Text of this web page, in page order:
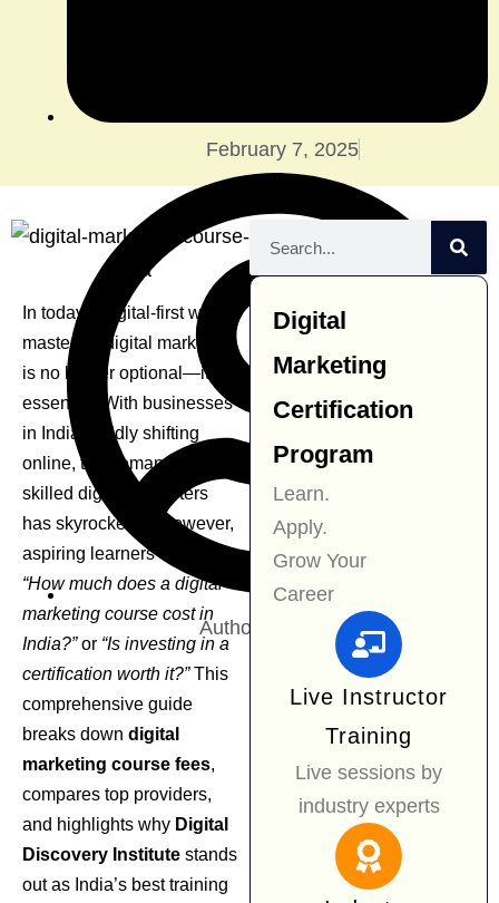
February 7, 2025
Author: Navjit Kaur
In today’s digital-first world,
mastering digital marketing
is no longer optional—it’s
essential. With businesses
in India rapidly shifting
online, the demand for
skilled digital marketers
has skyrocketed. However,
aspiring learners often ask:
“How much does a digital
marketing course cost in
India?”or “Is investing in a
certification worth it?”This
comprehensive guide
breaks down digital
marketing course fees,
compares top providers,
and highlights why Digital
Discovery Institute stands
out as India’s best training
Digital
Marketing
Certification
Program
Learn.
Apply.
Grow Your
Career
Live Instructor
Training
Live sessions by
industry experts